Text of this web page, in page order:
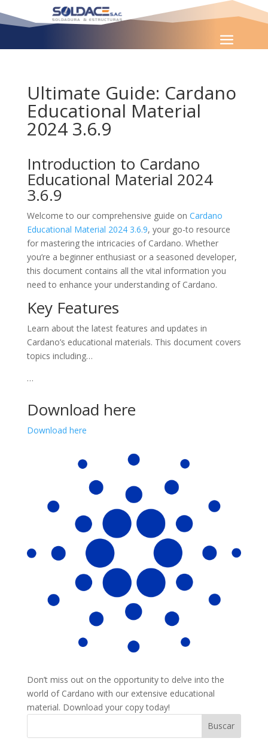
Ultimate Guide: Cardano
Educational Material
2024 3.6.9
Introduction to Cardano
Educational Material 2024
3.6.9
Welcome to our comprehensive guide on Cardano
Educational Material 2024 3.6.9, your go-to resource
for mastering the intricacies of Cardano. Whether
you’re a beginner enthusiast or a seasoned developer,
this document contains all the vital information you
need to enhance your understanding of Cardano.
Key Features
Learn about the latest features and updates in
Cardano’s educational materials. This document covers
topics including…
…
Download here
Download here
Don’t miss out on the opportunity to delve into the
world of Cardano with our extensive educational
material. Download your copy today!